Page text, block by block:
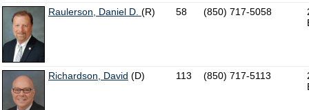
Raulerson, Daniel D. (R) 58 (850) 717-5058
Richardson, David (D) 113 (850) 717-5113